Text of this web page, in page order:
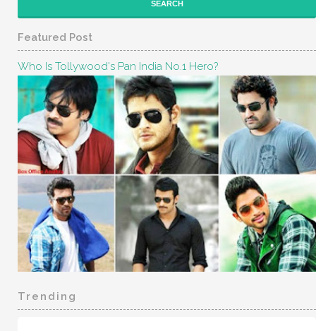
Featured Post
Who Is Tollywood's Pan India No.1 Hero?
Trending